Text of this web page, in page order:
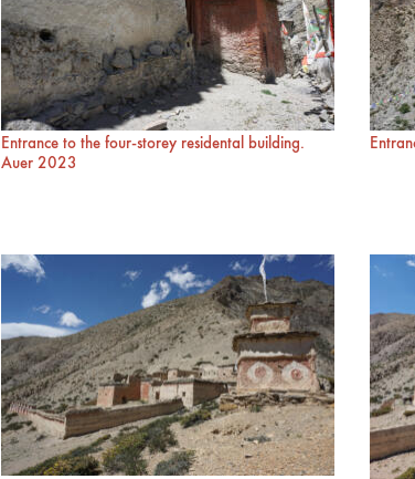
Entrance to the four-storey residental building.
Auer 2023